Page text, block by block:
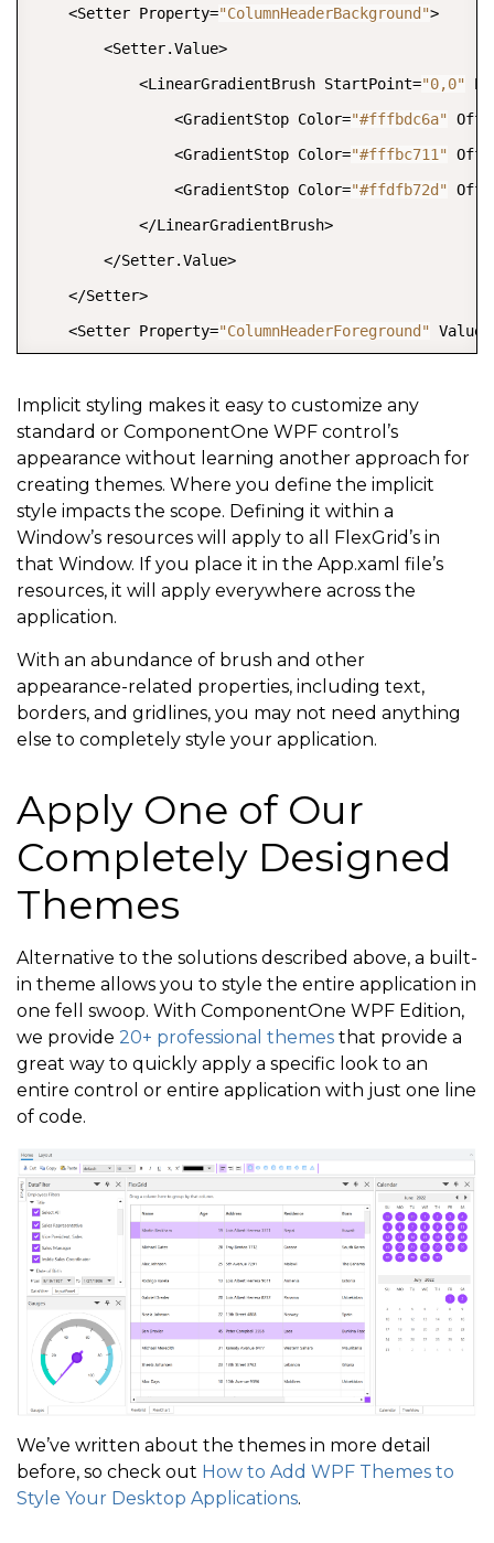
    <Setter Property=
"ColumnHeaderBackground">
        <Setter.Value>
            <LinearGradientBrush StartPoint=
"0,0"
                <GradientStop Color=
"#fffbdc6a"
                <GradientStop Color=
"#fffbc711"
                <GradientStop Color=
"#ffdfb72d"
            </LinearGradientBrush>
        </Setter.Value>
    </Setter>
    <Setter Property=
"ColumnHeaderForeground" Value=
        <Setter.Value>
            <LinearGradientBrush StartPoint=
                <GradientStop Color=
"#fffbdc6a"
                <GradientStop Color=
"#fffbc711"
                <GradientStop Color=
"#ffdfb72d"
            </LinearGradientBrush>
        </Setter.Value>
    </Setter>
    <Setter Property=
"RowHeaderForeground" Value=
    <Setter Property=
"AlternatingRowBackground"
    <Setter Property=
"Foreground"
</Style >
</Window.Resources >
Implicit styling makes it easy to customize any
standard or ComponentOne WPF control’s
appearance without learning another approach for
creating themes. Where you define the implicit
style impacts the scope. Defining it within a
Window’s resources will apply to all FlexGrid’s in
that Window. If you place it in the App.xaml file’s
resources, it will apply everywhere across the
application.
With an abundance of brush and other
appearance-related properties, including text,
borders, and gridlines, you may not need anything
else to completely style your application.
Apply One of Our
Completely Designed
Themes
Alternative to the solutions described above, a built-
in theme allows you to style the entire application in
one fell swoop. With ComponentOne WPF Edition,
we provide 20+ professional themes that provide a
great way to quickly apply a specific look to an
entire control or entire application with just one line
of code.
We’ve written about the themes in more detail
before, so check out How to Add WPF Themes to
Style Your Desktop Applications.